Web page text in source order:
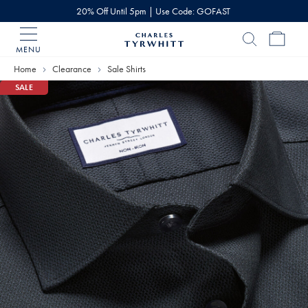
20% Off Until 5pm | Use Code: GOFAST
MENU
Home
Home Clearance Sale Shirts
SALE